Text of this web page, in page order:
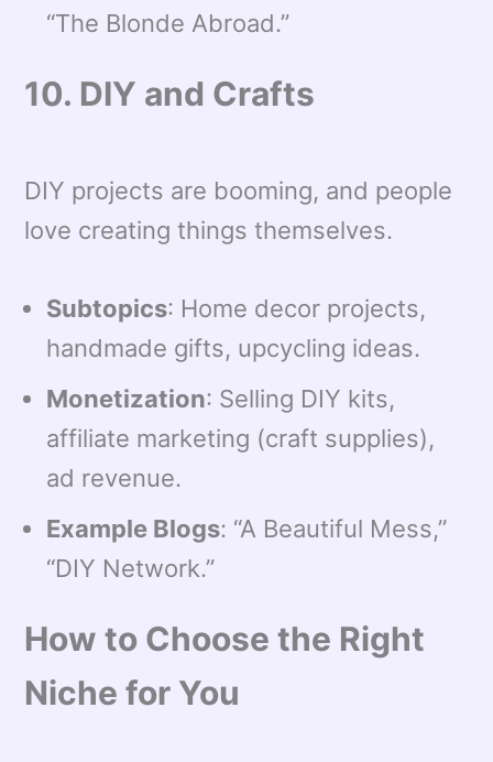
“The Blonde Abroad.”
10. DIY and Crafts
DIY projects are booming, and people
love creating things themselves.
Subtopics: Home decor projects,
handmade gifts, upcycling ideas.
Monetization: Selling DIY kits,
affiliate marketing (craft supplies),
ad revenue.
Example Blogs: “A Beautiful Mess,”
“DIY Network.”
How to Choose the Right
Niche for You